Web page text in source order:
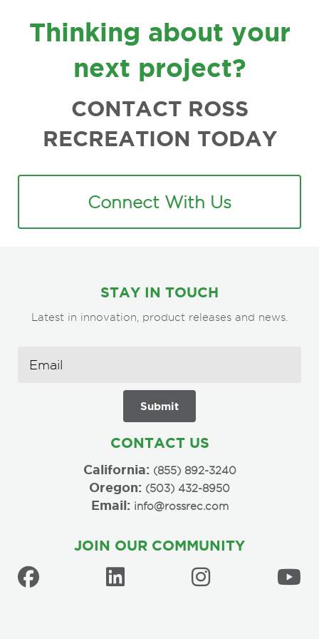
Thinking about your
next project?
CONTACT ROSS
RECREATION TODAY
Connect With Us
STAY IN TOUCH
Latest in innovation, product releases and news.
CONTACT US
California: (855) 892-3240
Oregon: (503) 432-8950
Email: info@rossrec.com
JOIN OUR COMMUNITY